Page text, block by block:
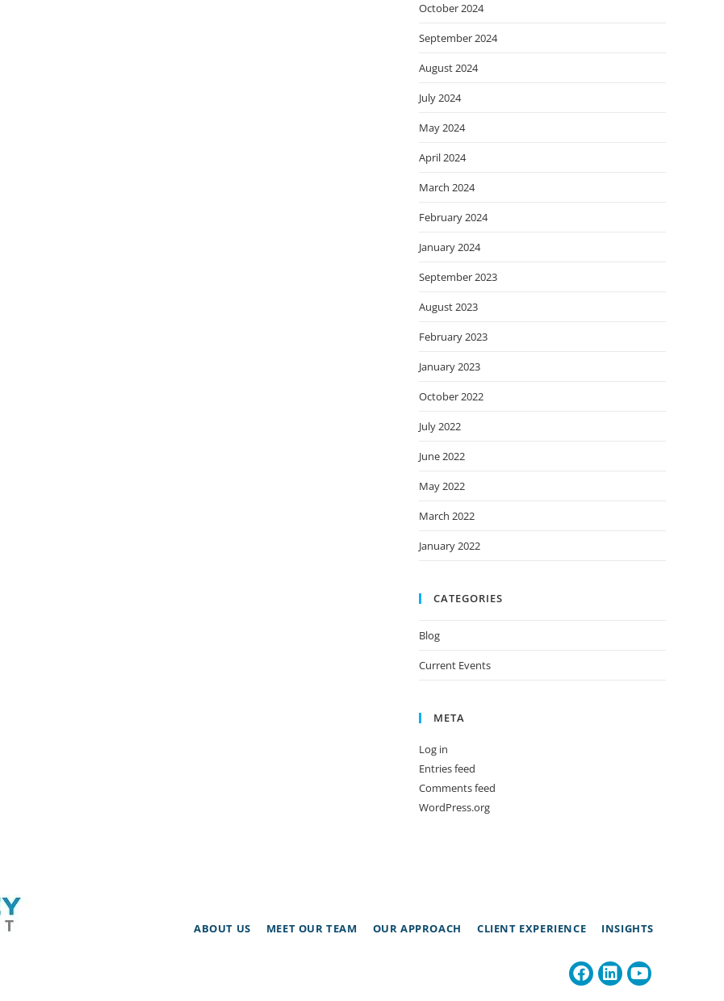
October 2024
September 2024
August 2024
July 2024
May 2024
April 2024
March 2024
February 2024
January 2024
September 2023
August 2023
February 2023
January 2023
October 2022
July 2022
June 2022
May 2022
March 2022
January 2022
CATEGORIES
Blog
Current Events
META
Log in
Entries feed
Comments feed
WordPress.org
ABOUT US MEET OUR TEAM OUR APPROACH CLIENT EXPERIENCE INSIGHTS